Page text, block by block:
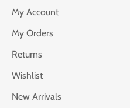
My Account
My Orders
Returns
Wishlist
New Arrivals